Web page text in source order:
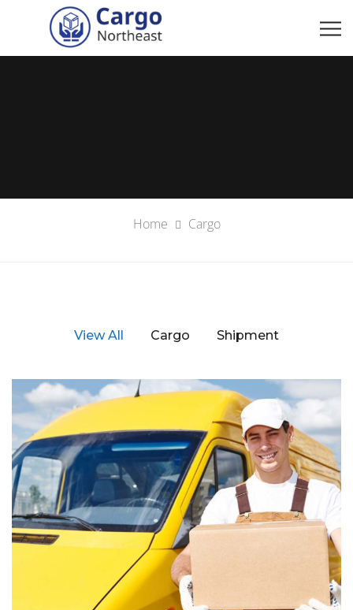
Home Cargo
View All Cargo Shipment